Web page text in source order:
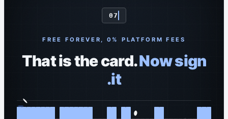
07
FREE FOREVER, 0% PLATFORM FEES
That is the card.Now sign
it.